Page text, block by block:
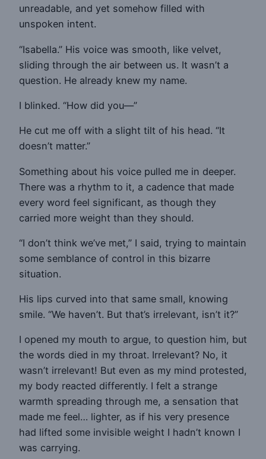
unreadable, and yet somehow filled with
unspoken intent.
“Isabella.” His voice was smooth, like velvet,
sliding through the air between us. It wasn’t a
question. He already knew my name.
I blinked. “How did you—”
He cut me off with a slight tilt of his head. “It
doesn’t matter.”
Something about his voice pulled me in deeper.
There was a rhythm to it, a cadence that made
every word feel significant, as though they
carried more weight than they should.
“I don’t think we’ve met,” I said, trying to maintain
some semblance of control in this bizarre
situation.
His lips curved into that same small, knowing
smile. “We haven’t. But that’s irrelevant, isn’t it?”
I opened my mouth to argue, to question him, but
the words died in my throat. Irrelevant? No, it
wasn’t irrelevant! But even as my mind protested,
my body reacted differently. I felt a strange
warmth spreading through me, a sensation that
made me feel… lighter, as if his very presence
had lifted some invisible weight I hadn’t known I
was carrying.